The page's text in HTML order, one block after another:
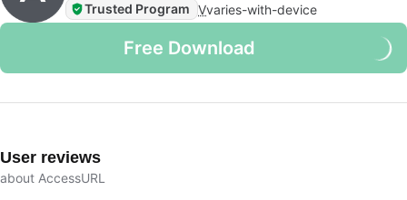
Trusted Program Vvaries-with-device
Free Download
User reviews
about AccessURL